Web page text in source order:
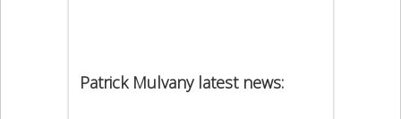
Patrick Mulvany latest news: